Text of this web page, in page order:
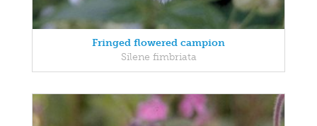
Fringed flowered campion
Silene fimbriata